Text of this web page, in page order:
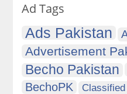
Ad Tags
Ads Pakistan
Advertisement
Becho Pakistan
BechoPK